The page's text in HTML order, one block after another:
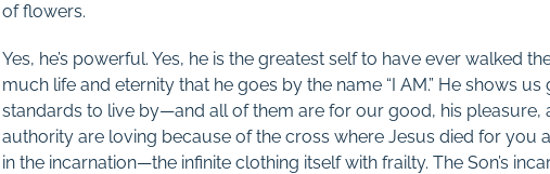
of flowers.
Yes, he’s powerful. Yes, he is the greatest self to have ever walked
much life and eternity that he goes by the name “I AM.” He shows
standards to live by—and all of them are for our good, his pleasure,
authority are loving because of the cross where Jesus died for you
in the incarnation—the infinite clothing itself with frailty. The Son’s